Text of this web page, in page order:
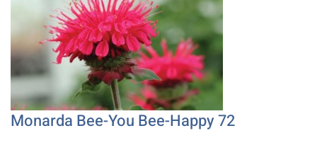
Monarda Bee-You Bee-Happy 72